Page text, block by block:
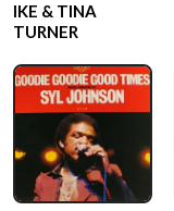
IKE & TINA
TURNER